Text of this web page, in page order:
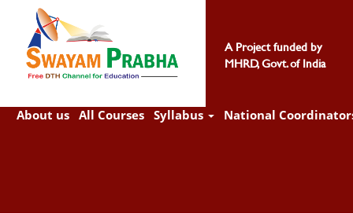
A Project funded by
MHRD, Govt. of India
About us All Courses Syllabus National